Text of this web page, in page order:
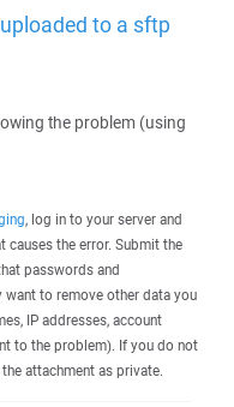
to a sftp
the problem (using
, log in to your server and
the error. Submit the
passwords and
to remove other data you
IP addresses, account
to the problem). If you do not
attachment as private.